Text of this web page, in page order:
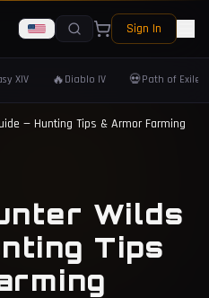
Sign In
XIV 🔥 Diablo IV 💀Path of Exile 2
— Hunting Tips & Armor Farming
Wilds
Tips